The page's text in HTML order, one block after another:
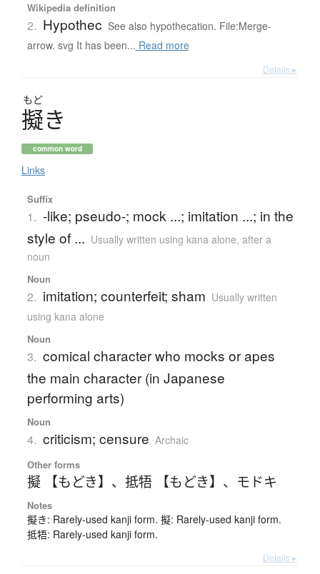
Wikipedia definition
2. Hypothec See also hypothecation. File:Merge-
arrow. svg It has been... Read more
Details ▸
もど
擬き
common word
Links
Suffix
1. -like; pseudo-; mock ...; imitation ...; in the
style of ... Usually written using kana alone, after a
noun
Noun
2. imitation; counterfeit; sham Usually written
using kana alone
Noun
3. comical character who mocks or apes
the main character (in Japanese
performing arts)
Noun
4. criticism; censure Archaic
Other forms
擬 【もどき】 、 抵牾 【もどき】 、 モドキ
Notes
擬き: Rarely-used kanji form. 擬: Rarely-used kanji form.
抵牾: Rarely-used kanji form.
Details ▸